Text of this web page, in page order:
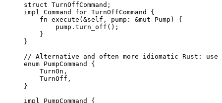
struct TurnOffCommand;
impl
Command for TurnOffCommand {
fn execute ( &self , pump : &mut Pump) {
pump . turn_off ();
}
}
// Alternative and often more idiomatic Rust: use
enum PumpCommand {
TurnOn,
TurnOff,
}
impl
PumpCommand {